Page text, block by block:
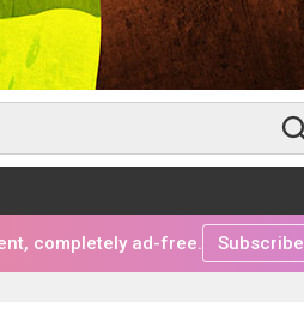
completely ad-free. Subscribe